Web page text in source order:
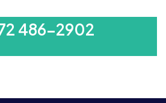
486-2902